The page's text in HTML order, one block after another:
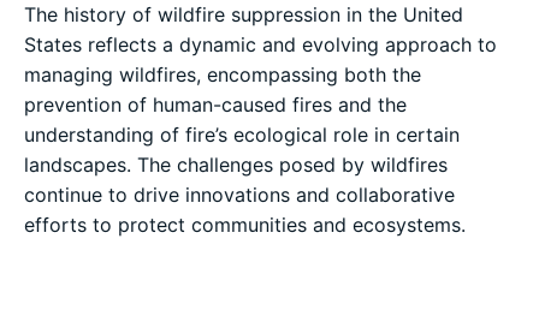
The history of wildfire suppression in the United
States reflects a dynamic and evolving approach to
managing wildfires, encompassing both the
prevention of human-caused fires and the
understanding of fire’s ecological role in certain
landscapes. The challenges posed by wildfires
continue to drive innovations and collaborative
efforts to protect communities and ecosystems.